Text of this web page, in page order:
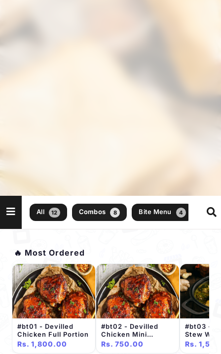
All 12 Combos 8 Bite Menu 4
🔥 Most Ordered
#bt01 - Devilled
Chicken Full Portion
Rs. 1,800.00
#bt02 - Devilled
Chicken Mini
Portion
Rs. 750.00
#bt03 -
Stew
Full
Rs.